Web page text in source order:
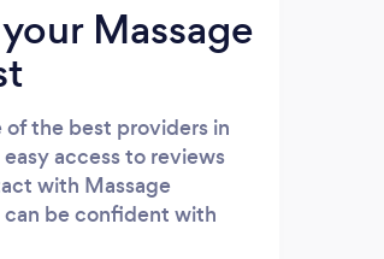
Massage
of the best providers in
access to reviews
with Massage
can be confident with